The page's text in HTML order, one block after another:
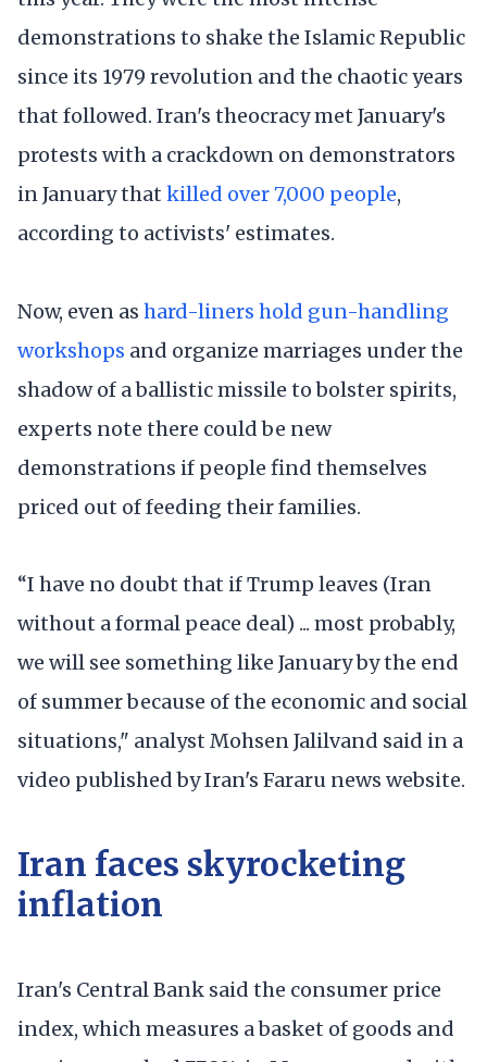
demonstrations to shake the Islamic Republic
since its 1979 revolution and the chaotic years
that followed. Iran's theocracy met January's
protests with a crackdown on demonstrators
in January that killed over 7,000 people,
according to activists' estimates.
Now, even as hard-liners hold gun-handling
workshops and organize marriages under the
shadow of a ballistic missile to bolster spirits,
experts note there could be new
demonstrations if people find themselves
priced out of feeding their families.
“I have no doubt that if Trump leaves (Iran
without a formal peace deal) ... most probably,
we will see something like January by the end
of summer because of the economic and social
situations," analyst Mohsen Jalilvand said in a
video published by Iran's Fararu news website.
Iran faces skyrocketing
inflation
Iran's Central Bank said the consumer price
index, which measures a basket of goods and